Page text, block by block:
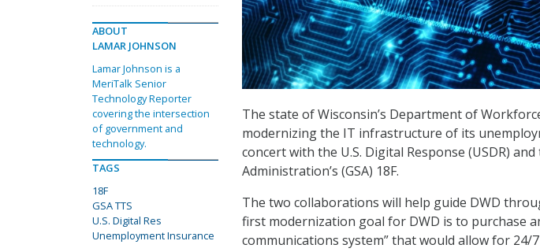
The state of Wisconsin’s Department of
modernizing the IT infrastructure of its
concert with the U.S. Digital Response (USDR)
Administration’s (GSA) 18F.
The two collaborations will help guide DWD
first modernization goal for DWD is to purchase
communications system” that would allow for 24/
ABOUT
LAMAR JOHNSON
Lamar Johnson is a
MeriTalk Senior
Technology Reporter
covering the intersection
of government and
technology.
TAGS
18F
GSA TTS
U.S. Digital Res
Unemployment Insurance